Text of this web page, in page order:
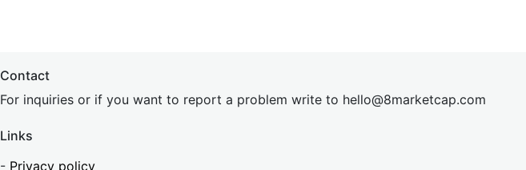
Contact
For inquiries or if you want to report a problem write to hello@8marketcap.com
Links
- Privacy policy